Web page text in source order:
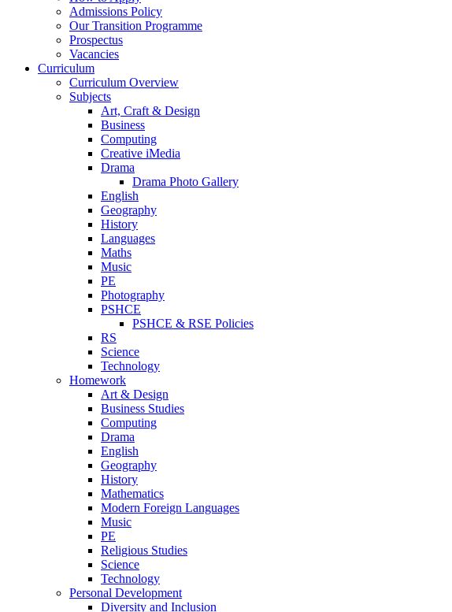
Admissions Policy
Our Transition Programme
Prospectus
Vacancies
Curriculum
Curriculum Overview
Subjects
Art, Craft & Design
Business
Computing
Creative iMedia
Drama
Drama Photo Gallery
English
Geography
History
Languages
Maths
Music
PE
Photography
PSHCE
PSHCE & RSE Policies
RS
Science
Technology
Homework
Art & Design
Business Studies
Computing
Drama
English
Geography
History
Mathematics
Modern Foreign Languages
Music
PE
Religious Studies
Science
Technology
Personal Development
Diversity and Inclusion